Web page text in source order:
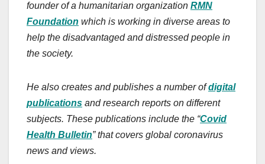
founder of a humanitarian organization RMN
Foundation which is working in diverse areas to
help the disadvantaged and distressed people in
the society.
He also creates and publishes a number ofdigital
publications and research reports on different
subjects. These publications include the “Covid
Health Bulletin” that covers global coronavirus
news and views.